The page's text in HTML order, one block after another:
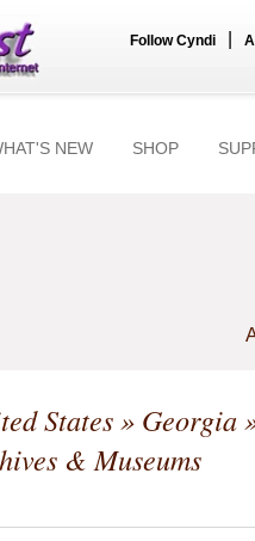
Follow Cyndi
NEW SHOP
States» Georgia
& Museums